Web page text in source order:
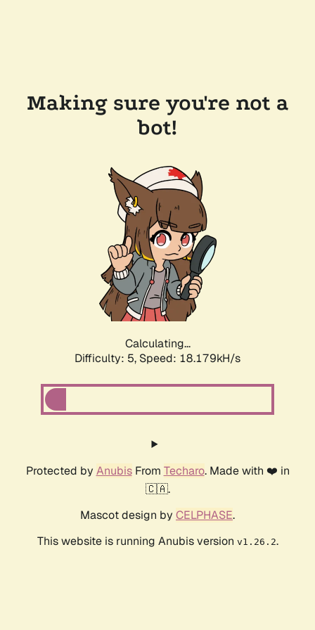
Making sure you're not a
bot!
Calculating...
Difficulty: 5, Speed: 18.179kH/s
Protected by AnubisFrom Techaro. Made with ❤️ in
🇨🇦.
Mascot design by CELPHASE.
This website is running Anubis version v1.26.2.